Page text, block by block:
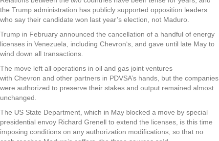
the Trump administration has publicly supported opposition leaders
who say their candidate won last year’s election, not Maduro.
Trump in February announced the cancellation of a handful of energy
licenses in Venezuela, including Chevron‘s, and gave until late May to
wind down all transactions.
The move left all operations in oil and gas joint ventures
with Chevron and other partners in PDVSA’s hands, but the companies
were authorized to preserve their stakes and output remained almost
unchanged.
The US State Department, which in May blocked a move by special
presidential envoy Richard Grenell to extend the licenses, is this time
imposing conditions on any authorization modifications, so that no